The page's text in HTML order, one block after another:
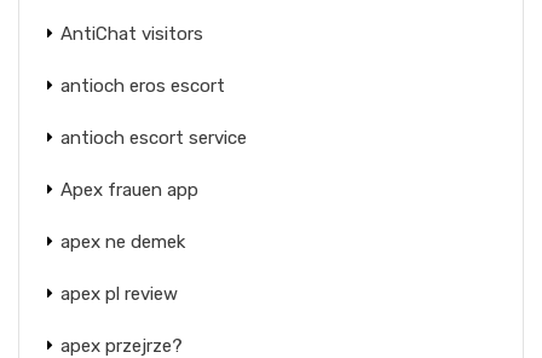
AntiChat visitors
antioch eros escort
antioch escort service
Apex frauen app
apex ne demek
apex pl review
apex przejrze?